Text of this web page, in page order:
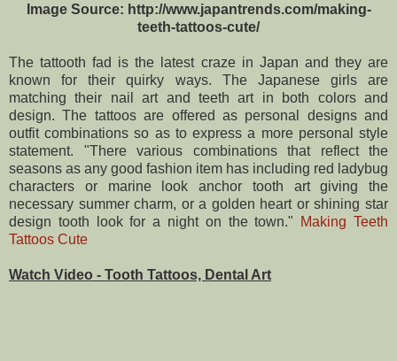
Image Source: http://www.japantrends.com/making-
teeth-tattoos-cute/
The tattooth fad is the latest craze in Japan and they are
known for their quirky ways. The Japanese girls are
matching their nail art and teeth art in both colors and
design. The tattoos are offered as personal designs and
outfit combinations so as to express a more personal style
statement. "There various combinations that reflect the
seasons as any good fashion item has including red ladybug
characters or marine look anchor tooth art giving the
necessary summer charm, or a golden heart or shining star
design tooth look for a night on the town."
Making Teeth
Tattoos Cute
Watch Video - Tooth Tattoos, Dental Art